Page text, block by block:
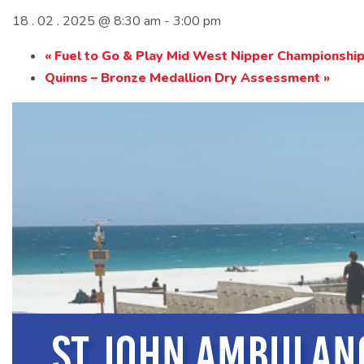
18 . 02 . 2025 @ 8:30 am - 3:00 pm
« Fuel to Go & Play Mid West Nipper
Quinns – Bronze Medallion Dry Assessment »